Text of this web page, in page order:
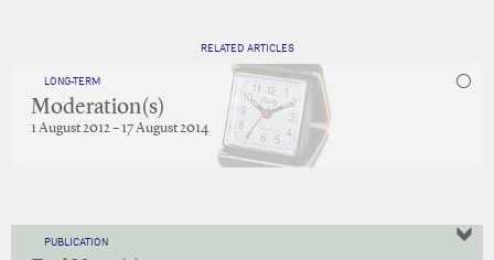
RELATED ARTICLES
LONG-TERM
Moderation(s)
1 August 2012 – 17 August 2014
PUBLICATION